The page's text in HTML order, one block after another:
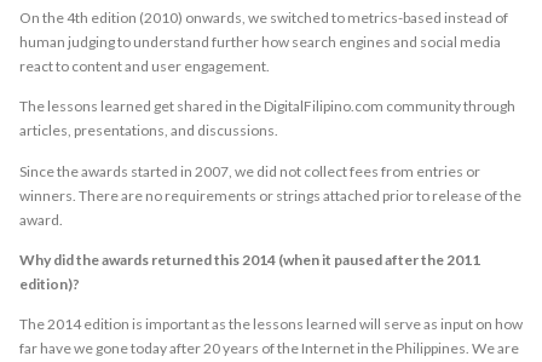
On the 4th edition (2010) onwards, we switched to metrics-based instead of
human judging to understand further how search engines and social media
react to content and user engagement.
The lessons learned get shared in the DigitalFilipino.com community through
articles, presentations, and discussions.
Since the awards started in 2007, we did not collect fees from entries or
winners. There are no requirements or strings attached prior to release of the
award.
Why did the awards returned this 2014 (when it paused after the 2011
edition)?
The 2014 edition is important as the lessons learned will serve as input on how
far have we gone today after 20 years of the Internet in the Philippines. We are